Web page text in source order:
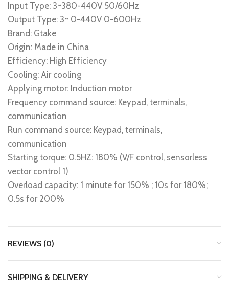
Input Type: 3~380-440V 50/60Hz
Output Type: 3~ 0-440V 0-600Hz
Brand: Gtake
Origin: Made in China
Efficiency: High Efficiency
Cooling: Air cooling
Applying motor: Induction motor
Frequency command source: Keypad, terminals,
communication
Run command source: Keypad, terminals,
communication
Starting torque: 0.5HZ: 180% (V/F control, sensorless
vector control 1)
Overload capacity: 1 minute for 150% ; 10s for 180%;
0.5s for 200%
REVIEWS (0)
SHIPPING & DELIVERY